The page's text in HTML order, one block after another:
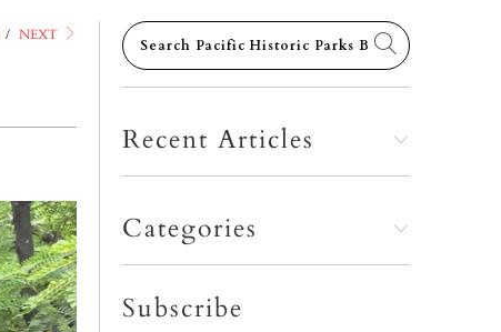
/ NEXT
Recent Articles
Categories
Subscribe